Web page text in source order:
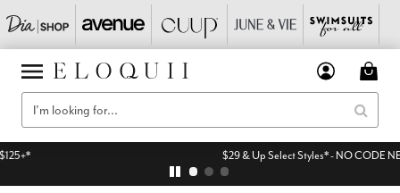
$29 & Up Select Styles* - NO CODE NEEDED